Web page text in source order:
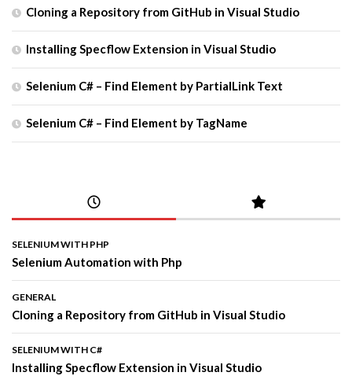
Cloning a Repository from GitHub in Visual Studio
Installing Specflow Extension in Visual Studio
Selenium C# – Find Element by PartialLink Text
Selenium C# – Find Element by TagName
SELENIUM WITH PHP
Selenium Automation with Php
GENERAL
Cloning a Repository from GitHub in Visual Studio
SELENIUM WITH C#
Installing Specflow Extension in Visual Studio